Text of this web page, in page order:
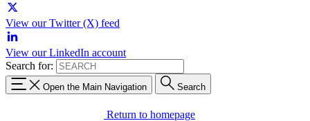
View our Twitter (X) feed
View our LinkedIn account
Search for:
Open the Main Navigation Search
Return to homepage